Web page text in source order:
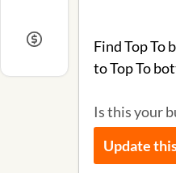
Find Top To
to Top To
Is this your
Update